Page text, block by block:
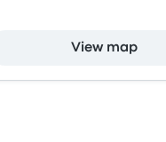
View map